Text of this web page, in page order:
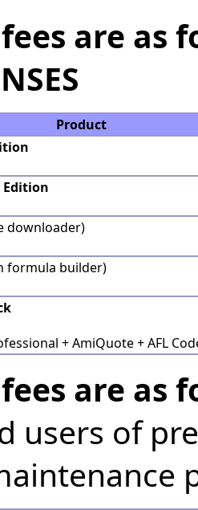
are as
Product
downloader)
formula builder)
+ AmiQuote + AFL
are as
users of